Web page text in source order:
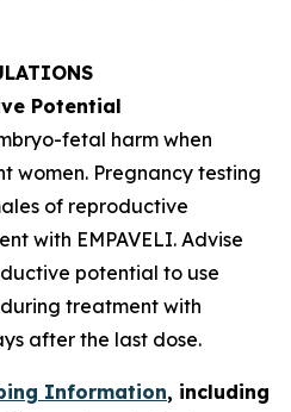
Potential
fetal harm when
women. Pregnancy testing
of reproductive
with EMPAVELI. Advise
potential to use
treatment with
after the last dose.
Information, including